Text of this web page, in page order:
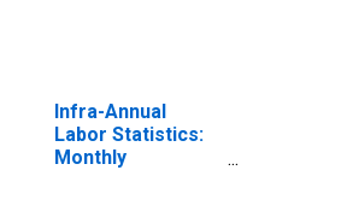
Infra-Annual
Labor Statistics:
Monthly